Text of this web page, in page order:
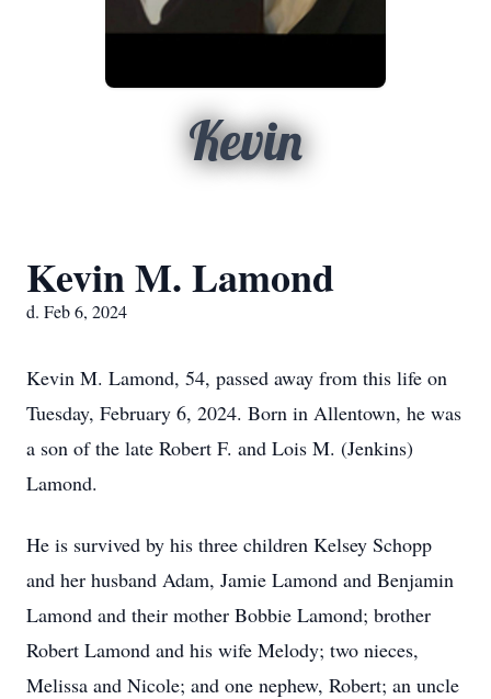
Kevin
Kevin M. Lamond
d. Feb 6, 2024
Kevin M. Lamond, 54, passed away from this life on
Tuesday, February 6, 2024. Born in Allentown, he was
a son of the late Robert F. and Lois M. (Jenkins)
Lamond.
He is survived by his three children Kelsey Schopp
and her husband Adam, Jamie Lamond and Benjamin
Lamond and their mother Bobbie Lamond; brother
Robert Lamond and his wife Melody; two nieces,
Melissa and Nicole; and one nephew, Robert; an uncle